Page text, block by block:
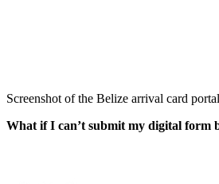
Screenshot of the Belize arrival card
What if I can’t submit my digital form